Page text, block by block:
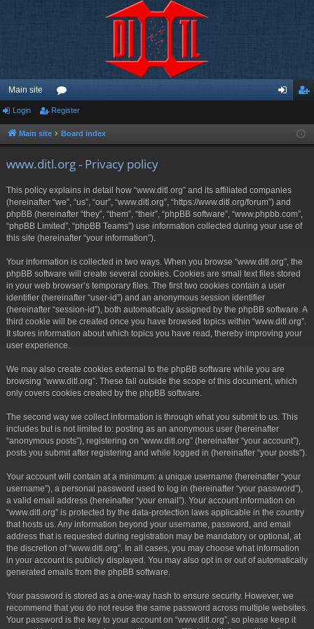
Main site
or
u ist
Login Register
Main site Board index
www.ditl.org - Privacy policy
This policy explains in detail how “www.ditl.org” and its affiliated companies
(hereinafter “we”, “us”, “our”, “www.ditl.org”, “https://www.ditl.org/forum”) and
phpBB (hereinafter “they”, “them”, “their”, “phpBB software”, “www.phpbb.com”,
“phpBB Limited”, “phpBB Teams”) use information collected during your use of
this site (hereinafter “your information”).
Your information is collected in two ways. When you browse “www.ditl.org”, the
phpBB software will create several cookies. Cookies are small text files stored
in your web browser’s temporary files. The first two cookies contain a user
identifier (hereinafter “user-id”) and an anonymous session identifier
(hereinafter “session-id”), both automatically assigned by the phpBB software. A
third cookie will be created once you have browsed topics within “www.ditl.org”.
It stores information about which topics you have read, thereby improving your
user experience.
We may also create cookies external to the phpBB software while you are
browsing “www.ditl.org”. These fall outside the scope of this document, which
only covers cookies created by the phpBB software.
The second way we collect information is through what you submit to us. This
includes but is not limited to: posting as an anonymous user (hereinafter
“anonymous posts”), registering on “www.ditl.org” (hereinafter “your account”),
posts you submit after registering and while logged in (hereinafter “your posts”).
Your account will contain at a minimum: a unique username (hereinafter “your
username”), a personal password used to log in (hereinafter “your password”),
a valid email address (hereinafter “your email”). Your account information on
“www.ditl.org” is protected by the data-protection laws applicable in the country
that hosts us. Any information beyond your username, password, and email
address that is requested during registration may be mandatory or optional, at
the discretion of “www.ditl.org”. In all cases, you may choose what information
in your account is publicly displayed. You may also opt in or out of automatically
generated emails from the phpBB software.
Your password is stored as a one-way hash to ensure security. However, we
recommend that you do not reuse the same password across multiple websites.
Your password is the key to your account on “www.ditl.org”, so please keep it